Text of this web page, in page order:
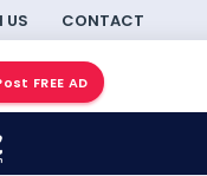
US CONTACT
FREE AD